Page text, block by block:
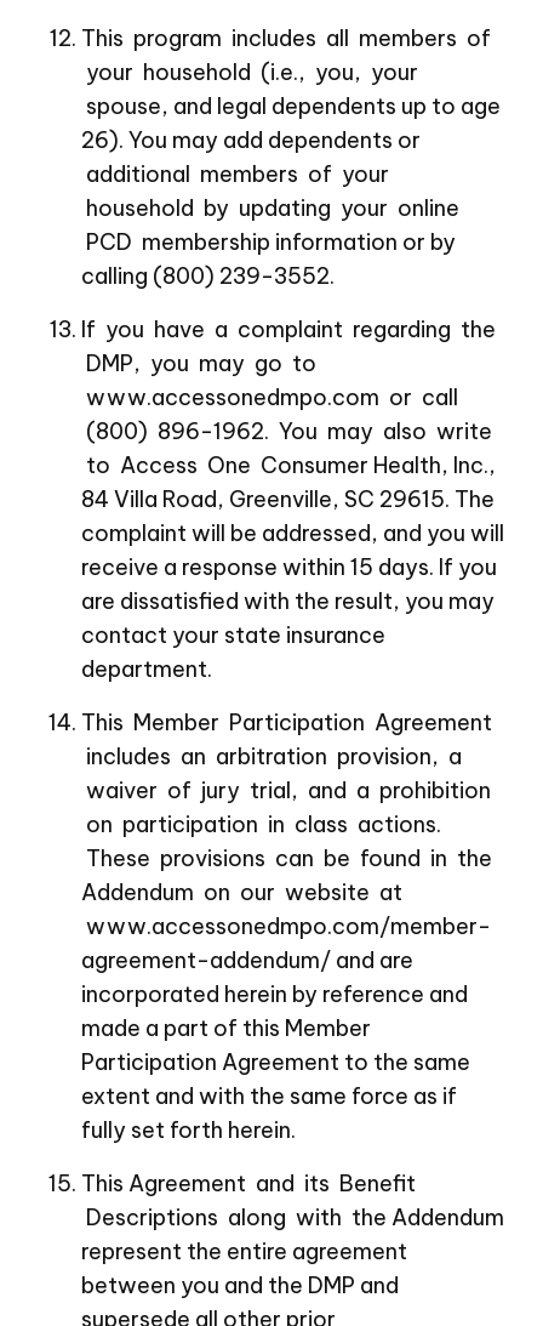
This program includes all members of
your household (i.e., you, your
spouse, and legal dependents up to age
26). You may add dependents or
additional members of your
household by updating your online
PCD membership information or by
calling (800) 239-3552.
If you have a complaint regarding the
DMP, you may go to
www.accessonedmpo.com or call
(800) 896-1962. You may also write
to Access One Consumer Health, Inc.,
84 Villa Road, Greenville, SC 29615. The
complaint will be addressed, and you will
receive a response within 15 days. If you
are dissatisfied with the result, you may
contact your state insurance
department.
This Member Participation Agreement
includes an arbitration provision, a
waiver of jury trial, and a prohibition
on participation in class actions.
These provisions can be found in the
Addendum on our website at
www.accessonedmpo.com/member-
agreement-addendum/ and are
incorporated herein by reference and
made a part of this Member
Participation Agreement to the same
extent and with the same force as if
fully set forth herein.
This Agreement and its Benefit
Descriptions along with the Addendum
represent the entire agreement
between you and the DMP and
supersede all other prior